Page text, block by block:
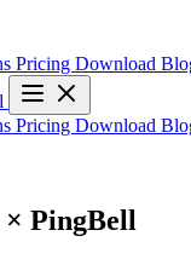
Pricing Download
Pricing Download
PingBell